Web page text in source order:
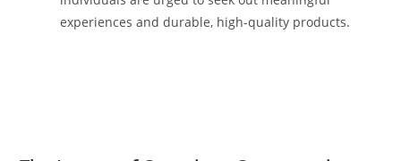
experiences and durable, high-quality products.